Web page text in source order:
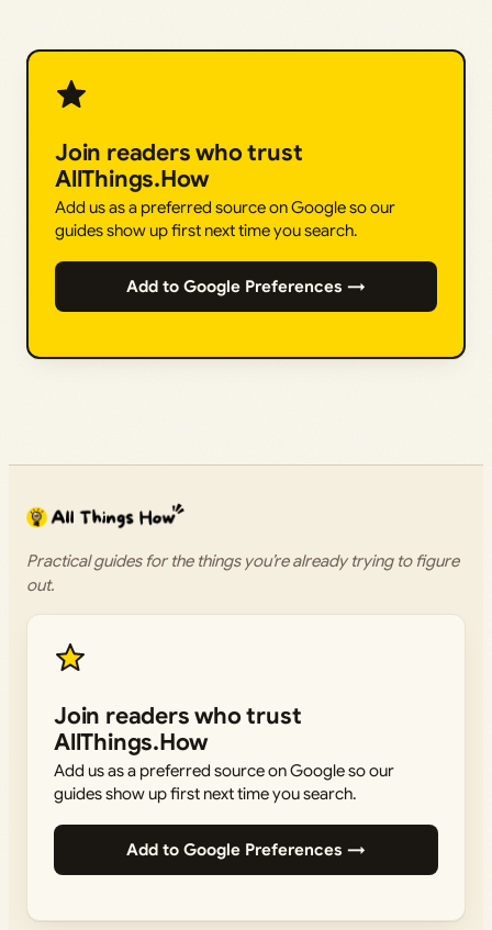
Join readers who trust
AllThings.How
Add us as a preferred source on Google so our
guides show up first next time you search.
Add to Google Preferences →
Practical guides for the things you’re already trying to figure
out.
Join readers who trust
AllThings.How
Add us as a preferred source on Google so our
guides show up first next time you search.
Add to Google Preferences →